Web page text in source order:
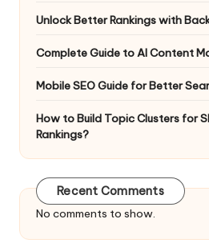
Unlock Better Rankings with
Complete Guide to AI Content
Mobile SEO Guide for Better
How to Build Topic Clusters for
Rankings?
Recent Comments
No comments to show.